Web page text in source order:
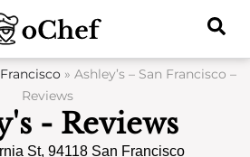
» Ashley’s – San Francisco –
Reviews
- Reviews
St, 94118 San Francisco